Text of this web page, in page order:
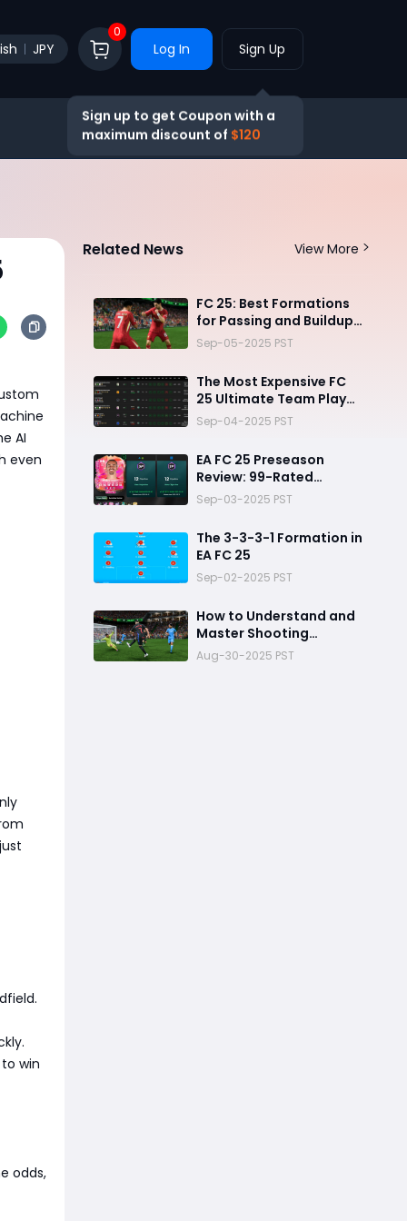
JPY
0
Log In Sign Up
Sign up to get Coupon with a
maximum discount of $120
AI
even
win
odds,
Related News View More
FC 25: Best Formations
for Passing and Buildup
Play
Sep-05-2025 PST
The Most Expensive FC
25 Ultimate Team Player
Picks
Sep-04-2025 PST
EA FC 25 Preseason
Review: 99-Rated
Antoine Griezmann
Sep-03-2025 PST
The 3-3-3-1 Formation in
EA FC 25
Sep-02-2025 PST
How to Understand and
Master Shooting
Mechanics in FC 25
Aug-30-2025 PST